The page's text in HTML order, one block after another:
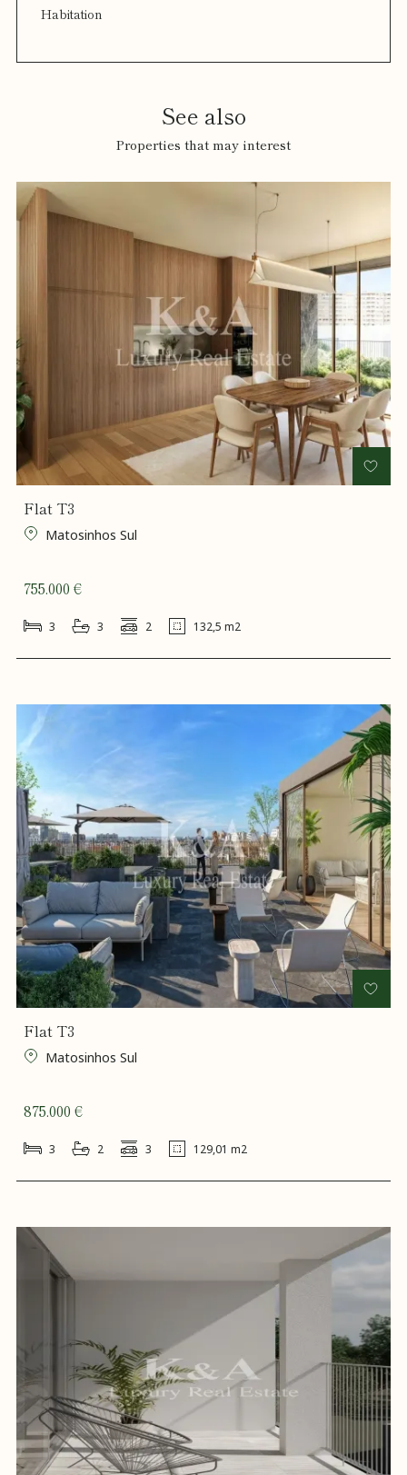
Habitation
See also
Properties that may interest
Flat T3
Matosinhos Sul
755.000 €
3 3 2 132,5 m2
Flat T3
Matosinhos Sul
875.000 €
3 2 3 129,01 m2